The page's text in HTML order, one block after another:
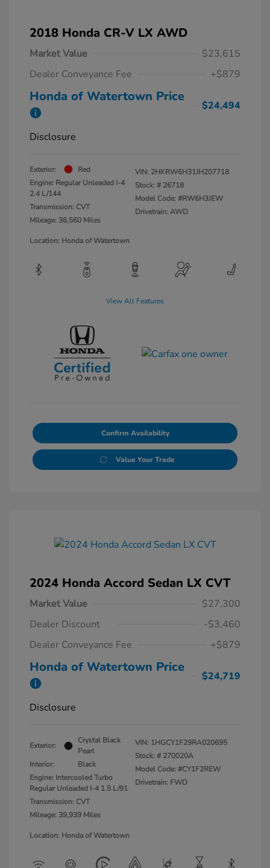
2018 Honda CR-V LX AWD
Market Value
$23,615
Dealer Conveyance Fee
+$879
Honda of Watertown Price
$24,494
Disclosure
Exterior:
Red
Engine: Regular Unleaded I-4
2.4 L/144
Transmission: CVT
Mileage: 36,560 Miles
VIN: 2HKRW6H31JH207718
Stock: # 26718
Model Code: #RW6H3JEW
Drivetrain: AWD
Location: Honda of Watertown
View All Features
Confirm Availability
Value Your Trade
2024 Honda Accord Sedan LX CVT
Market Value
$27,300
Dealer Discount
-$3,460
Dealer Conveyance Fee
+$879
Honda of Watertown Price
$24,719
Disclosure
Exterior:
Crystal Black
Pearl
Interior:
Black
Engine: Intercooled Turbo
Regular Unleaded I-4 1.5 L/91
Transmission: CVT
Mileage: 39,939 Miles
VIN: 1HGCY1F29RA020695
Stock: # 270020A
Model Code: #CY1F2REW
Drivetrain: FWD
Location: Honda of Watertown